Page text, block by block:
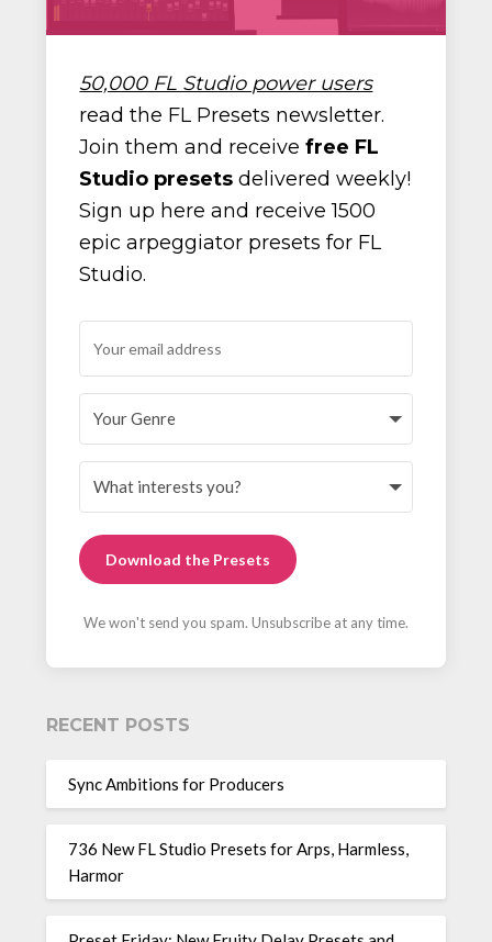
50,000 FL Studio power users
read the FL Presets newsletter.
Join them and receivefree FL
Studio presets delivered weekly!
Sign up here and receive 1500
epic arpeggiator presets for FL
Studio.
Download the Presets
We won't send you spam. Unsubscribe at any time.
RECENT POSTS
Sync Ambitions for Producers
736 New FL Studio Presets for Arps, Harmless,
Harmor